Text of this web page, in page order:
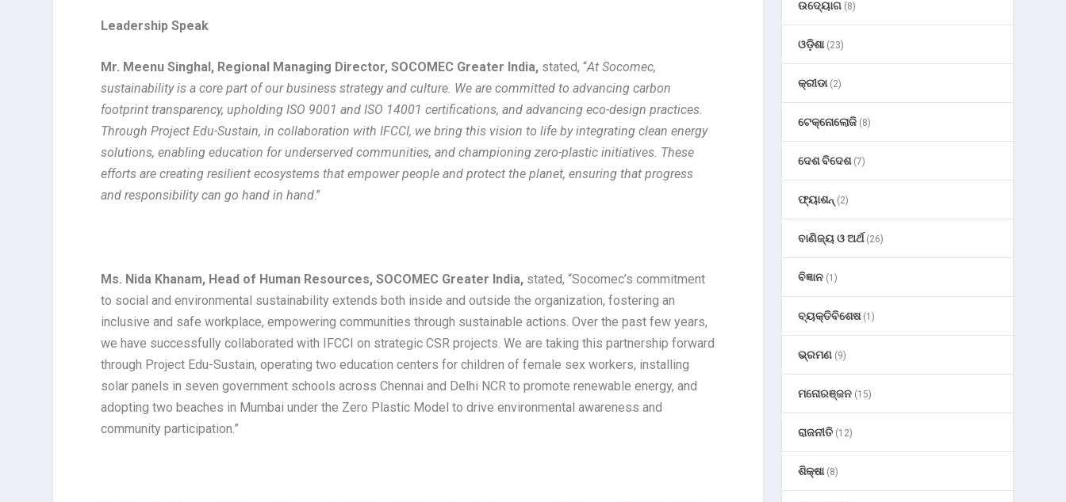
Leadership Speak
Mr. Meenu Singhal, Regional Managing Director, SOCOMEC Greater India, stated, “At Socomec,
sustainability is a core part of our business strategy and culture. We are committed to advancing carbon
footprint transparency, upholding ISO 9001 and ISO 14001 certifications, and advancing eco-design practices.
Through Project Edu-Sustain, in collaboration with IFCCI, we bring this vision to life by integrating clean energy
solutions, enabling education for underserved communities, and championing zero-plastic initiatives. These
efforts are creating resilient ecosystems that empower people and protect the planet, ensuring that progress
and responsibility can go hand in hand.”
Ms. Nida Khanam, Head of Human Resources, SOCOMEC Greater India, stated, “Socomec’s commitment
to social and environmental sustainability extends both inside and outside the organization, fostering an
inclusive and safe workplace, empowering communities through sustainable actions. Over the past few years,
we have successfully collaborated with IFCCI on strategic CSR projects. We are taking this partnership forward
through Project Edu-Sustain, operating two education centers for children of female sex workers, installing
solar panels in seven government schools across Chennai and Delhi NCR to promote renewable energy, and
adopting two beaches in Mumbai under the Zero Plastic Model to drive environmental awareness and
community participation.”
ଉଦ୍ୟୋଗ (8)
ଓଡ଼ିଶା(23)
କ୍ରୀଡା(2)
ଟେକ୍ନୋଲୋଜି (8)
ଦେଶ ବିଦେଶ(7)
ଫ୍ୟାଶନ୍ (2)
ବାଣିଜ୍ୟ ଓ ଅର୍ଥ(26)
ବିଜ୍ଞାନ (1)
ବ୍ୟକ୍ତିବିଶେଷ(1)
ଭ୍ରମଣ (9)
ମନୋରଞ୍ଜନ (15)
ରାଜନୀତି (12)
ଶିକ୍ଷା(8)